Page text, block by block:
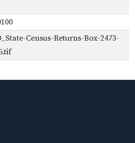
Census-Returns-Box-2473-